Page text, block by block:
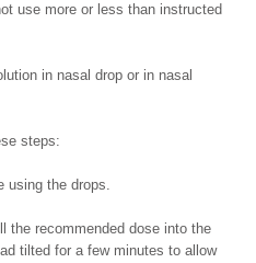
use more or less than instructed
in nasal drop or in nasal
steps:
using the drops.
the recommended dose into the
tilted for a few minutes to allow